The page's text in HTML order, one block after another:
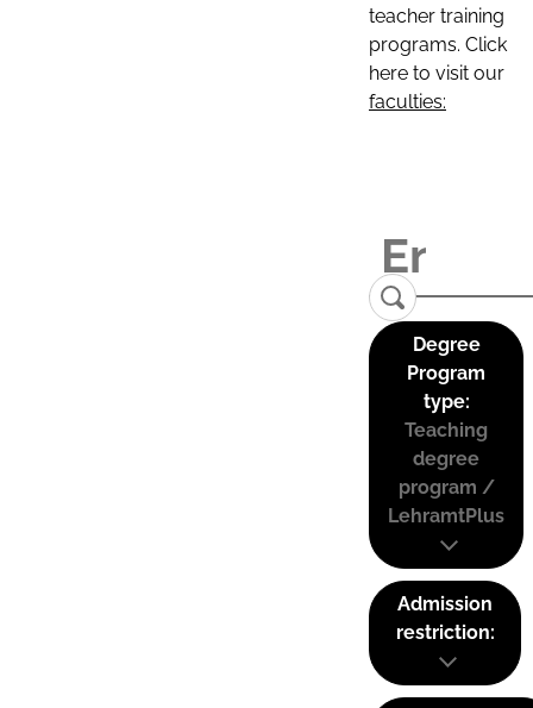
teacher training
programs. Click
here to visit our
faculties:
Degree
Program
type:
Teaching
degree
program /
LehramtPlus
Admission
restriction: